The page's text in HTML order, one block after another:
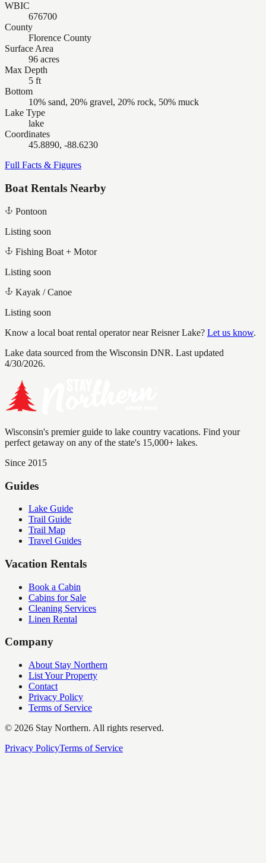
WBIC
676700
County
Florence County
Surface Area
96 acres
Max Depth
5 ft
Bottom
10% sand, 20% gravel, 20% rock, 50% muck
Lake Type
lake
Coordinates
45.8890, -88.6230
Full Facts & Figures
Boat Rentals Nearby
Pontoon
Listing soon
Fishing Boat + Motor
Listing soon
Kayak / Canoe
Listing soon
Know a local boat rental operator nearReisner Lake? Let us know.
Lake data sourced from the Wisconsin DNR. Last updated
4/30/2026.
Wisconsin's premier guide to lake country vacations. Find your
perfect getaway on any of the state's 15,000+ lakes.
Since 2015
Guides
Lake Guide
Trail Guide
Trail Map
Travel Guides
Vacation Rentals
Book a Cabin
Cabins for Sale
Cleaning Services
Linen Rental
Company
About Stay Northern
List Your Property
Contact
Privacy Policy
Terms of Service
© 2026 Stay Northern. All rights reserved.
Privacy PolicyTerms of Service